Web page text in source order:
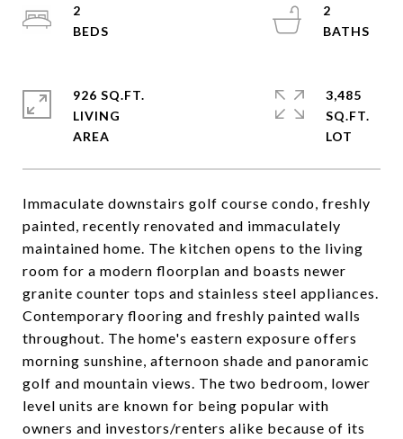
Immaculate downstairs golf course condo, freshly
painted, recently renovated and immaculately
maintained home. The kitchen opens to the living
room for a modern floorplan and boasts newer
granite counter tops and stainless steel appliances.
Contemporary flooring and freshly painted walls
throughout. The home's eastern exposure offers
morning sunshine, afternoon shade and panoramic
golf and mountain views. The two bedroom, lower
level units are known for being popular with
owners and investors/renters alike because of its
2
2
926 SQ.FT.
LIVING
3,485
SQ.FT.